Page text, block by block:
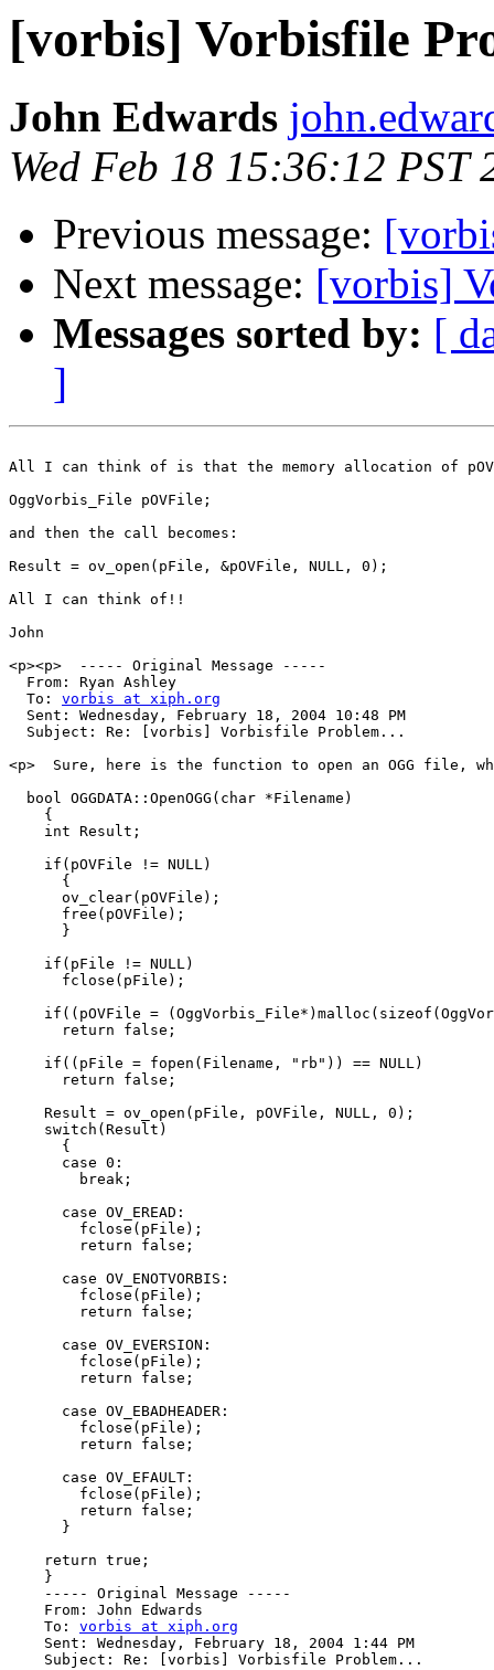
[vorbis] Vorbisfile
John Edwards
Wed Feb 18 15:36:12 PST
Previous message:
Next message: [vorbis]
Messages sorted by: [
]
All I can think of is that the memory allocation of
OggVorbis_File pOVFile;
and then the call becomes:
Result = ov_open(pFile, &pOVFile, NULL, 0);
All I can think of!!
John
<p><p>  ----- Original Message -----
  From: Ryan Ashley
  To:
vorbis at xiph.org
  Sent: Wednesday, February 18, 2004 10:48 PM
  Subject: Re: [vorbis] Vorbisfile Problem...
<p>  Sure, here is the function to open an OGG file,
  bool OGGDATA::OpenOGG(char *Filename)
    {
    int Result;
    if(pOVFile != NULL)
      {
      ov_clear(pOVFile);
      free(pOVFile);
      }
    if(pFile != NULL)
      fclose(pFile);
if((pOVFile =
      return false;
    if((pFile = fopen(Filename, "rb")) == NULL)
      return false;
    Result = ov_open(pFile, pOVFile, NULL, 0);
    switch(Result)
      {
      case 0:
        break;
      case OV_EREAD:
        fclose(pFile);
        return false;
      case OV_ENOTVORBIS:
        fclose(pFile);
        return false;
      case OV_EVERSION:
        fclose(pFile);
        return false;
      case OV_EBADHEADER:
        fclose(pFile);
        return false;
      case OV_EFAULT:
        fclose(pFile);
        return false;
      }
    return true;
    }
    ----- Original Message -----
    From: John Edwards
    To:
vorbis at xiph.org
    Sent: Wednesday, February 18, 2004 1:44 PM
    Subject: Re: [vorbis] Vorbisfile Problem...